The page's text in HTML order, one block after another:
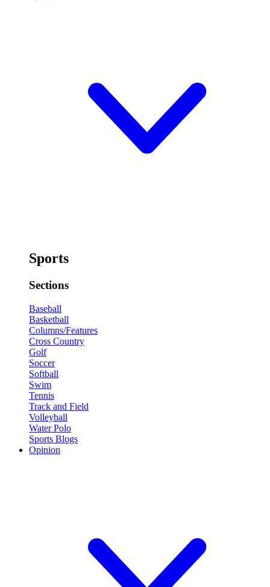
Sports
Sections
Baseball
Basketball
Columns/Features
Cross Country
Golf
Soccer
Softball
Swim
Tennis
Track and Field
Volleyball
Water Polo
Sports Blogs
Opinion